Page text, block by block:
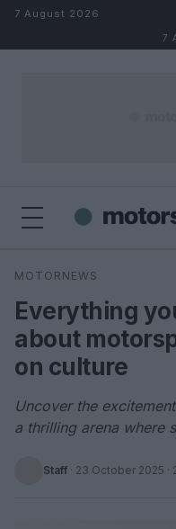
Skip to content
7 August 2026
7
Search
MOTORNEWS
Everything
about
on culture
Uncover the
a thrilling arena where
Staff · 23 October 2025 ·